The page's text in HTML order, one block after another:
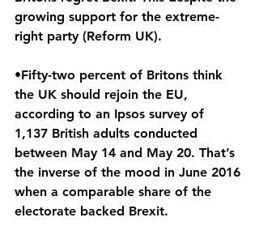
growing support for the extreme-
right party (Reform UK).
•Fifty-two percent of Britons think
the UK should rejoin the EU,
according to an Ipsos survey of
1,137 British adults conducted
between May 14 and May 20. That’s
the inverse of the mood in June 2016
when a comparable share of the
electorate backed Brexit.